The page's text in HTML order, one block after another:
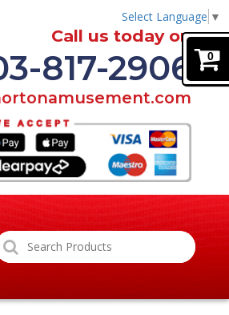
Select Language ▼
0
Call us today on
817-2906